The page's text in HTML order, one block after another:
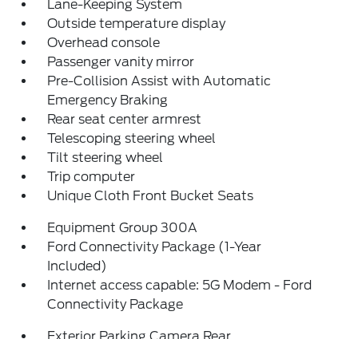
Lane-Keeping System
Outside temperature display
Overhead console
Passenger vanity mirror
Pre-Collision Assist with Automatic
Emergency Braking
Rear seat center armrest
Telescoping steering wheel
Tilt steering wheel
Trip computer
Unique Cloth Front Bucket Seats
Equipment Group 300A
Ford Connectivity Package (1-Year
Included)
Internet access capable: 5G Modem - Ford
Connectivity Package